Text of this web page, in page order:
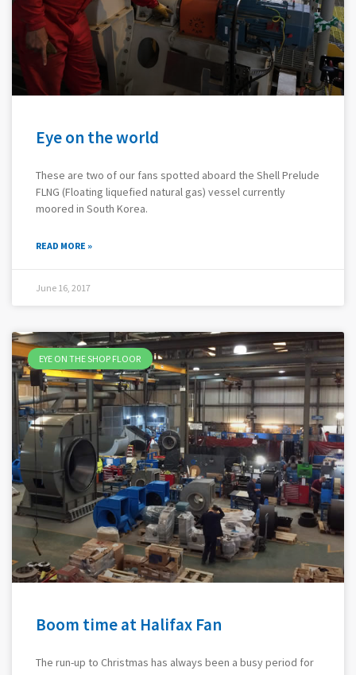
Eye on the world
These are two of our fans spotted aboard the Shell Prelude
FLNG (Floating liquefied natural gas) vessel currently
moored in South Korea.
READ MORE »
June 16, 2017
EYE ON THE SHOP FLOOR
Boom time at Halifax Fan
The run-up to Christmas has always been a busy period for